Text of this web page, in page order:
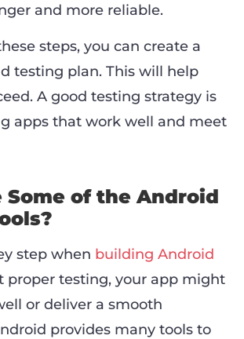
and more reliable.
steps, you can create a
testing plan. This will help
A good testing strategy is
apps that work well and meet
Some of the Android
step when building Android
proper testing, your app might
or deliver a smooth
provides many tools to